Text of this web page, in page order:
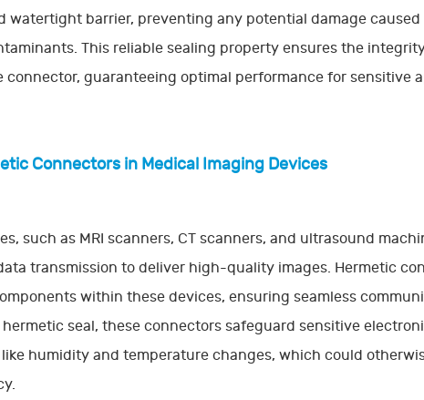
watertight barrier, preventing any potential damage
This reliable sealing property ensures the
connector, guaranteeing optimal performance for sensitive
Connectors in Medical Imaging Devices
such as MRI scanners, CT scanners, and ultrasound
transmission to deliver high-quality images. Hermetic
within these devices, ensuring seamless
seal, these connectors safeguard sensitive
humidity and temperature changes, which could